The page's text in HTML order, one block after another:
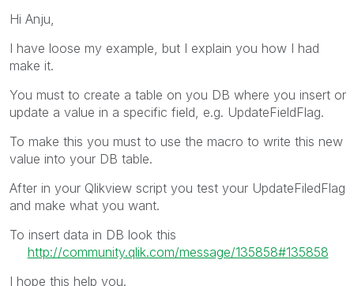
Hi Anju,
I have loose my example, but I explain you how I had
make it.
You must to create a table on you DB where you insert or
update a value in a specific field, e.g. UpdateFieldFlag.
To make this you must to use the macro to write this new
value into your DB table.
After in your Qlikview script you test your UpdateFiledFlag
and make what you want.
To insert data in DB look this
http://community.qlik.com/message/135858#135858
I hope this help you.